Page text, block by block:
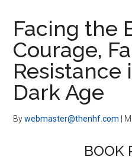
Facing the
Courage,
Resistance
Dark Age
Bywebmaster@thenhf.com
BOOK